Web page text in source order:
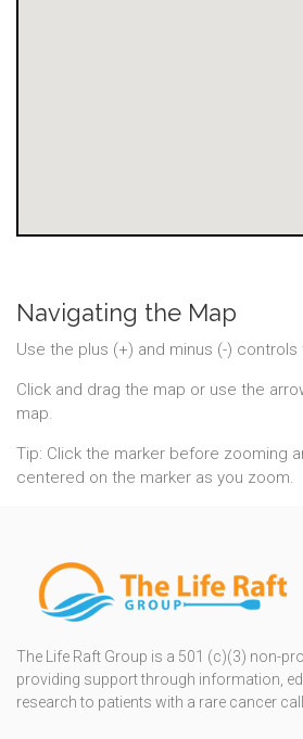
Navigating the Map
Use the plus (+) and minus (-)
Click and drag the map or use the
map.
Tip: Click the marker before zooming
centered on the marker as you zoom.
The Life Raft Group is a 501 (c)(3) non-
providing support through information,
research to patients with a rare cancer